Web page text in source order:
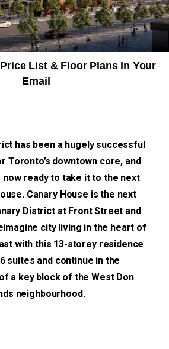
List & Floor Plans In Your
Email
has been a hugely successful
Toronto’s downtown core, and
ready to take it to the next
Canary House is the next
District at Front Street and
city living in the heart of
with this 13-storey residence
suites and continue in the
a key block of the West Don
neighbourhood.